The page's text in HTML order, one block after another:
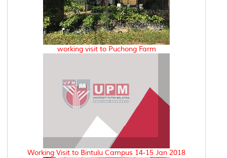
working visit to Puchong Farm
Working Visit to Bintulu Campus 14-15 Jan 2018